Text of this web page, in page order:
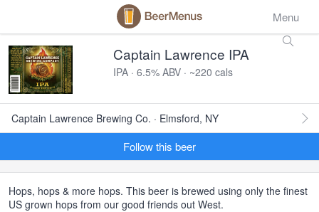
Menu
Captain Lawrence IPA
IPA · 6.5% ABV · ~220 cals
Captain Lawrence Brewing Co. · Elmsford, NY
Follow this beer
Hops, hops & more hops. This beer is brewed using only the finest
US grown hops from our good friends out West.